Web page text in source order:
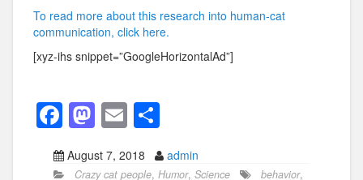
To read more about this research into human-cat
communication, click here.
[xyz-ihs snippet=”GoogleHorizontalAd”]
F
a
c
M
a
st
E
m
ail
h
ar
August 7, 2018 admin
Crazy cat people, Humor, Science behavior,